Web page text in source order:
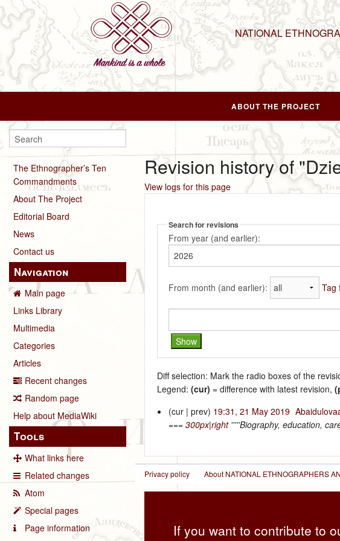
NATIONAL
ABOUT THE PROJECT
The Ethnographer’s Ten
Commandments
About The Project
Editorial Board
News
Contact us
Navigation
Main page
Links Library
Multimedia
Categories
Articles
Recent changes
Random page
Help about MediaWiki
Tools
What links here
Related changes
Atom
Special pages
Page information
Revision history of
View logs for this page
Search for revisions
From year (and earlier):
From month (and earlier): Tag
Diff selection: Mark the radio boxes of the
Legend:(cur) = difference with latest revision,
(cur | prev) 19:31, 21 May 2019‎
=== 300px|right'''''Biography, education,
Privacy policy About NATIONAL ETHNOGRAPHERS
If you want to contribute to